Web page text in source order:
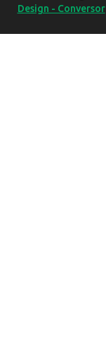
Design - Conversor